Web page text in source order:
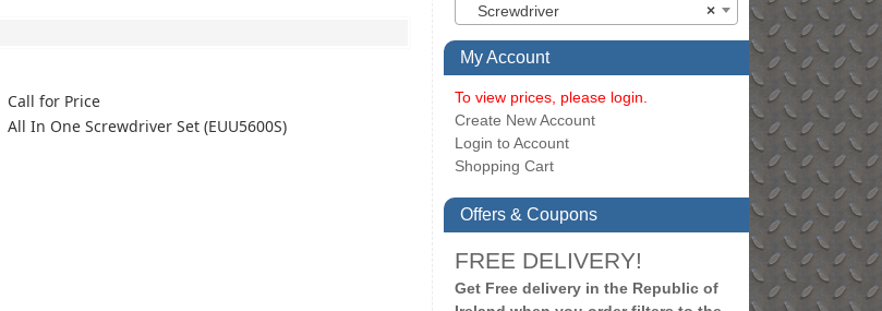
Call for Price
All In One Screwdriver Set (EUU5600S)
×
Screwdriver
My Account
To view prices, please login.
Create New Account
Login to Account
Shopping Cart
Offers & Coupons
FREE DELIVERY!
Get Free delivery in the Republic of